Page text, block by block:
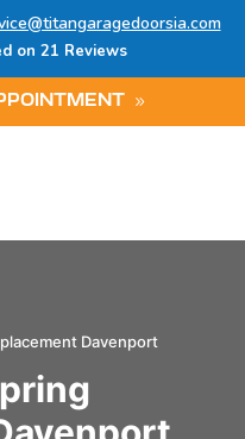
on 21 Reviews
Davenport